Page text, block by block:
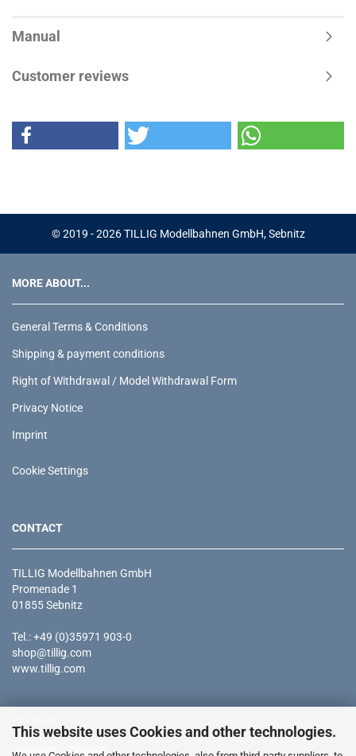
This website uses Cookies and other technologies.
Manual
Customer reviews
© 2019 - 2026 TILLIG Modellbahnen GmbH, Sebnitz
MORE ABOUT...
General Terms & Conditions
Shipping & payment conditions
Right of Withdrawal / Model Withdrawal Form
Privacy Notice
Imprint
Cookie Settings
CONTACT
TILLIG Modellbahnen GmbH
Promenade 1
01855 Sebnitz
Tel.: +49 (0)35971 903-0
shop@tillig.com
www.tillig.com